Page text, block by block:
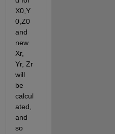
X0,Y
0,Z0
and
new
Xr,
Yr, Zr
will
be
calcul
ated,
and
so